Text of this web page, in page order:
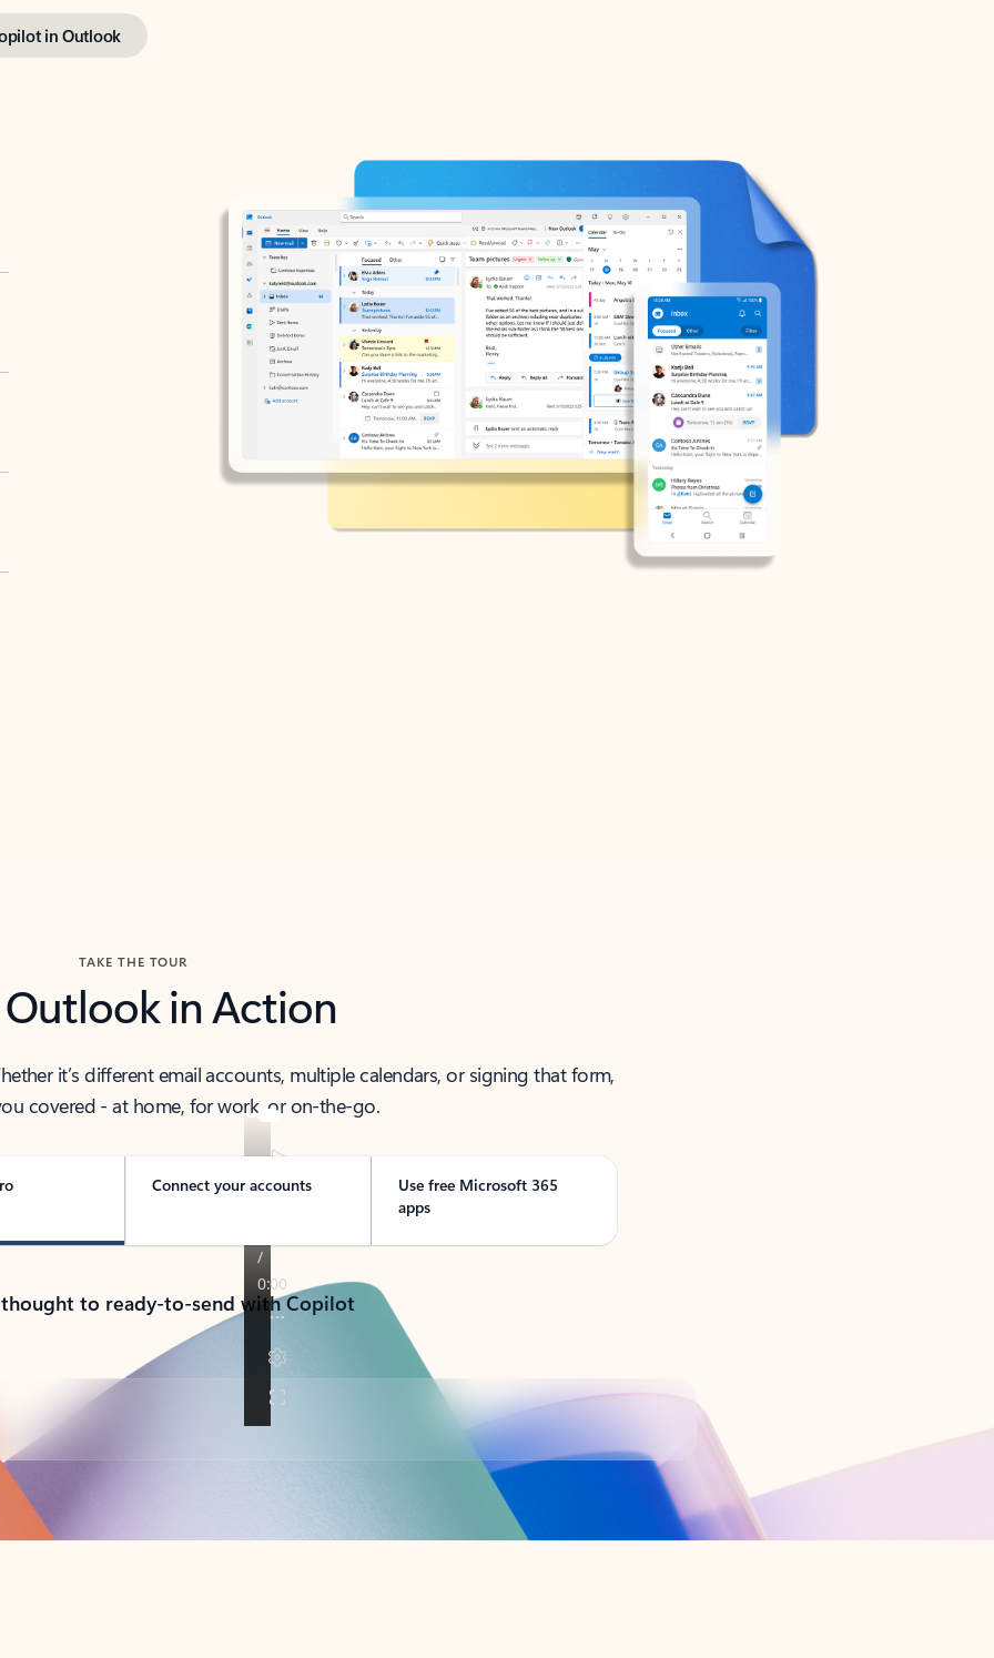
in Outlook
TAKE THE TOUR
Outlook in Action
it’s different email accounts, multiple calendars, or signing that form,
covered - at home, for work, or on-the-go.
Connect your accounts
Use free Microsoft 365
apps
to ready-to-send with Copilot